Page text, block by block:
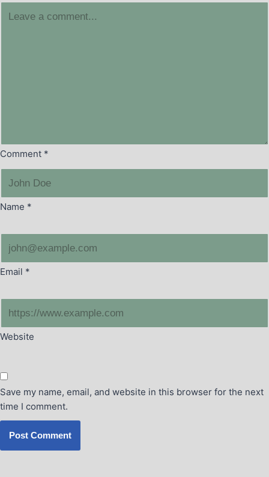
Comment *
Name *
Email *
Website
Save my name, email, and website in this browser for the next
time I comment.